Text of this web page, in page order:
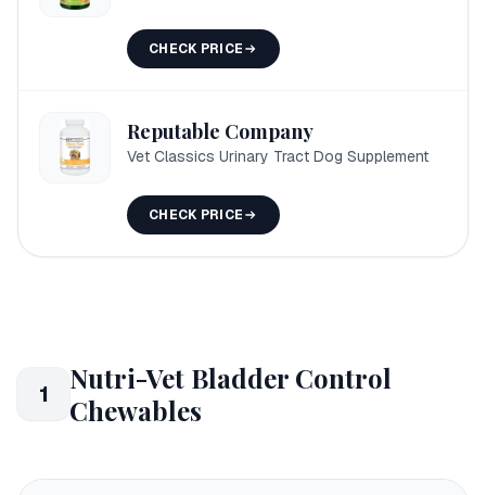
CHECK PRICE
Reputable Company
Vet Classics Urinary Tract Dog Supplement
CHECK PRICE
1
Nutri-Vet Bladder Control
Chewables